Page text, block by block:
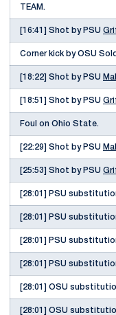
TEAM.
[16:41] Shot by PSU
Corner kick by OSU
[18:22] Shot by PSU
[18:51] Shot by PSU
Foul on Ohio State.
[22:29] Shot by PSU
[25:53] Shot by PSU
[28:01] PSU
[28:01] PSU
[28:01] PSU
[28:01] PSU
[28:01] OSU
[28:01] OSU